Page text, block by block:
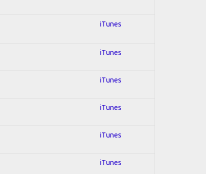
iTunes
iTunes
iTunes
iTunes
iTunes
iTunes